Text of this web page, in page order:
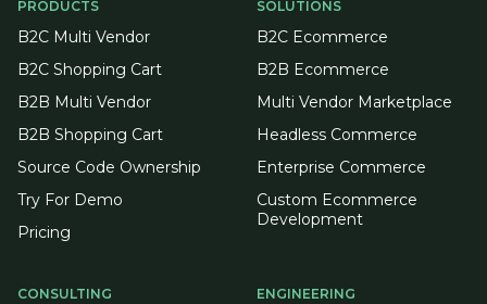
PRODUCTS
B2C Multi Vendor
B2C Shopping Cart
B2B Multi Vendor
B2B Shopping Cart
Source Code Ownership
Try For Demo
Pricing
SOLUTIONS
B2C Ecommerce
B2B Ecommerce
Multi Vendor Marketplace
Headless Commerce
Enterprise Commerce
Custom Ecommerce
Development
CONSULTING ENGINEERING